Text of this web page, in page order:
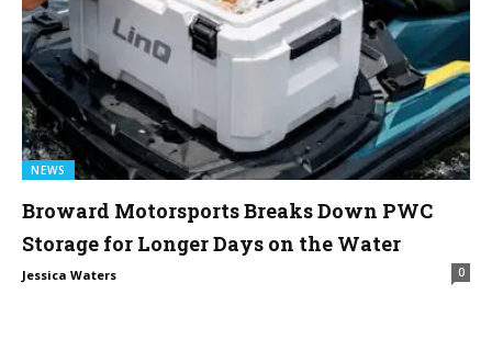
NEWS
Broward Motorsports Breaks Down PWC
Storage for Longer Days on the Water
Jessica Waters 0